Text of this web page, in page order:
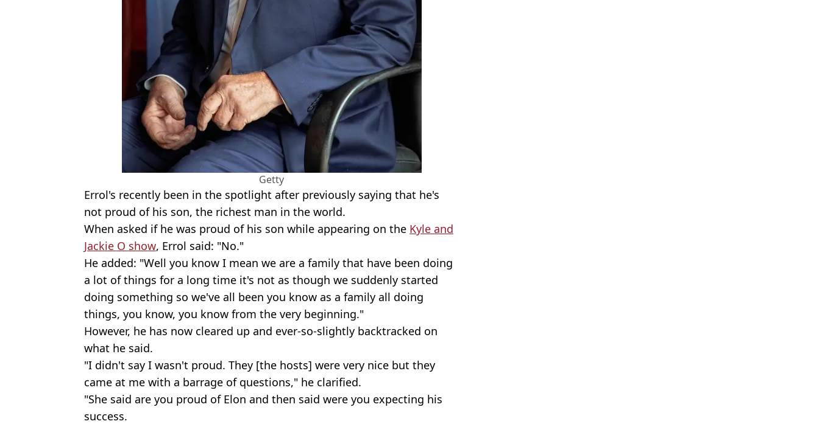
Getty
Errol's recently been in the spotlight after previously saying that he's
not proud of his son, the richest man in the world.
When asked if he was proud of his son while appearing on the Kyle and
Jackie O show, Errol said: "No."
He added: "Well you know I mean we are a family that have been doing
a lot of things for a long time it's not as though we suddenly started
doing something so we've all been you know as a family all doing
things, you know, you know from the very beginning."
However, he has now cleared up and ever-so-slightly backtracked on
what he said.
"I didn't say I wasn't proud. They [the hosts] were very nice but they
came at me with a barrage of questions," he clarified.
"She said are you proud of Elon and then said were you expecting his
success.